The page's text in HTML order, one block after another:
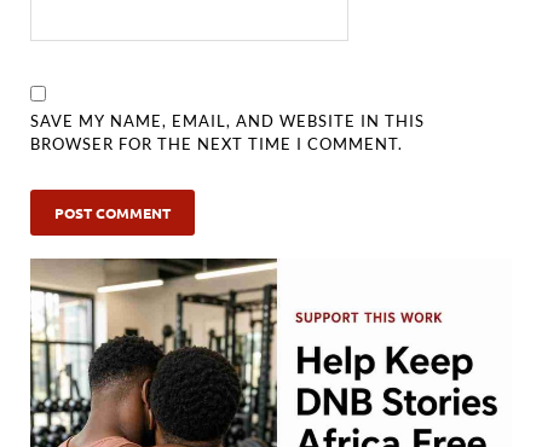
SAVE MY NAME, EMAIL, AND WEBSITE IN THIS
BROWSER FOR THE NEXT TIME I COMMENT.